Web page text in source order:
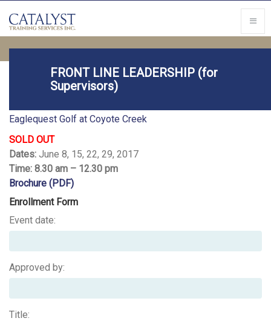
FRONT LINE LEADERSHIP (for
Supervisors)
Eaglequest Golf at Coyote Creek
SOLD OUT
Dates: June 8, 15, 22, 29, 2017
Time: 8.30 am – 12.30 pm
Brochure (PDF)
Enrollment Form
Event date:
Approved by:
Title: